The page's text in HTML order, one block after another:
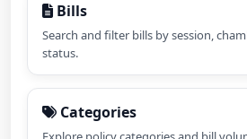
Bills
Search and filter bills by session,
status.
Categories